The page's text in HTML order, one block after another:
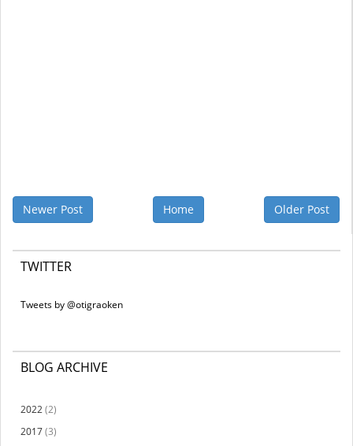
Newer Post Older Post
Home
TWITTER
Tweets by @otigraoken
BLOG ARCHIVE
2022(2)
2017(3)